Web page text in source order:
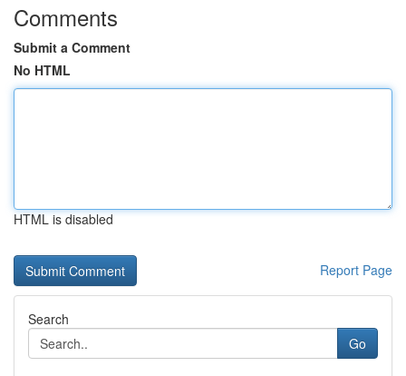
Comments
Submit a Comment
No HTML
HTML is disabled
Report Page
Search
Go